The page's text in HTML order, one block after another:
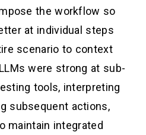
the workflow so
at individual steps
scenario to context
were strong at sub-
tools, interpreting
subsequent actions,
maintain integrated